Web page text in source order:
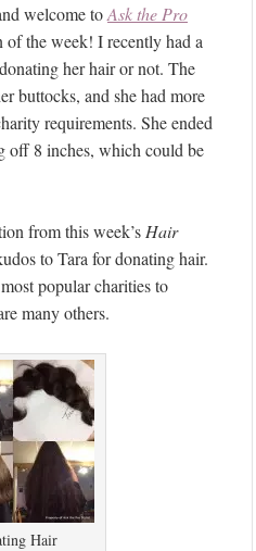
welcome toAsk the Pro
of the week! I recently had a
her hair or not. The
buttocks, and she had more
requirements. She ended
off 8 inches, which could be
from this week’s Hair
to Tara for donating hair.
popular charities to
many others.
Hair